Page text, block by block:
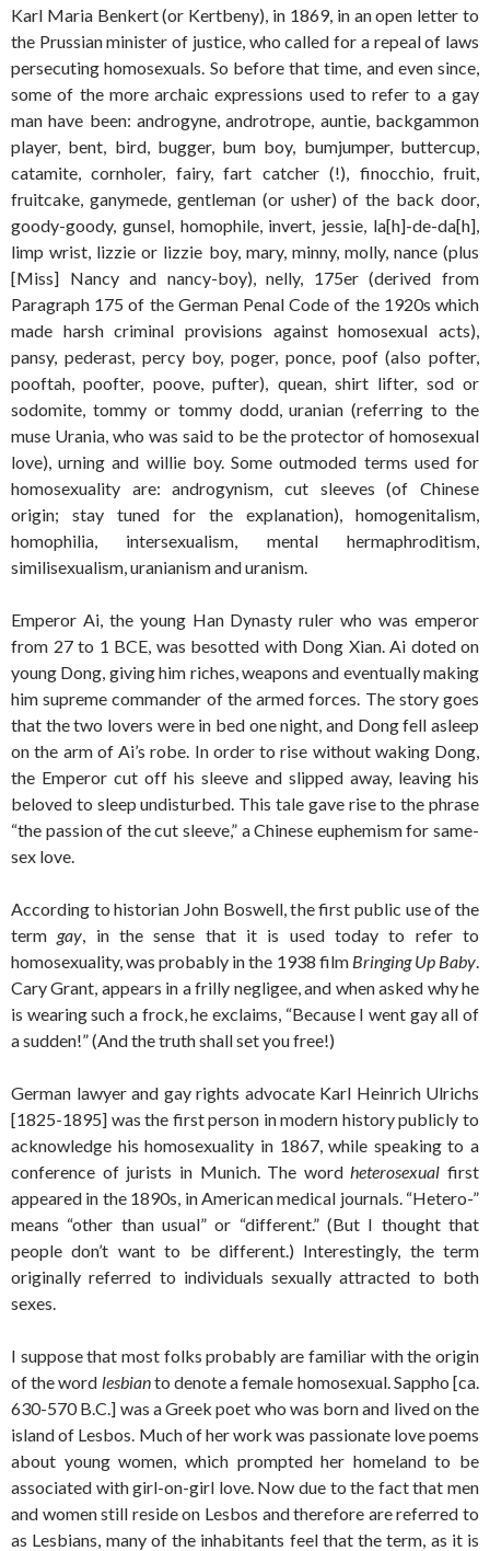
Karl Maria Benkert (or Kertbeny), in 1869, in an open letter to
the Prussian minister of justice, who called for a repeal of laws
persecuting homosexuals. So before that time, and even since,
some of the more archaic expressions used to refer to a gay
man have been: androgyne, androtrope, auntie, backgammon
player, bent, bird, bugger, bum boy, bumjumper, buttercup,
catamite, cornholer, fairy, fart catcher (!), finocchio, fruit,
fruitcake, ganymede, gentleman (or usher) of the back door,
goody-goody, gunsel, homophile, invert, jessie, la[h]-de-da[h],
limp wrist, lizzie or lizzie boy, mary, minny, molly, nance (plus
[Miss] Nancy and nancy-boy), nelly, 175er (derived from
Paragraph 175 of the German Penal Code of the 1920s which
made harsh criminal provisions against homosexual acts),
pansy, pederast, percy boy, poger, ponce, poof (also pofter,
pooftah, poofter, poove, pufter), quean, shirt lifter, sod or
sodomite, tommy or tommy dodd, uranian (referring to the
muse Urania, who was said to be the protector of homosexual
love), urning and willie boy. Some outmoded terms used for
homosexuality are: androgynism, cut sleeves (of Chinese
origin; stay tuned for the explanation), homogenitalism,
homophilia, intersexualism, mental hermaphroditism,
similisexualism, uranianism and uranism.
Emperor Ai, the young Han Dynasty ruler who was emperor
from 27 to 1 BCE, was besotted with Dong Xian. Ai doted on
young Dong, giving him riches, weapons and eventually making
him supreme commander of the armed forces. The story goes
that the two lovers were in bed one night, and Dong fell asleep
on the arm of Ai’s robe. In order to rise without waking Dong,
the Emperor cut off his sleeve and slipped away, leaving his
beloved to sleep undisturbed. This tale gave rise to the phrase
“the passion of the cut sleeve,” a Chinese euphemism for same-
sex love.
According to historian John Boswell, the first public use of the
termgay, in the sense that it is used today to refer to
homosexuality, was probably in the 1938 film Bringing Up Baby.
Cary Grant, appears in a frilly negligee, and when asked why he
is wearing such a frock, he exclaims, “Because I went gay all of
a sudden!” (And the truth shall set you free!)
German lawyer and gay rights advocate Karl Heinrich Ulrichs
[1825-1895] was the first person in modern history publicly to
acknowledge his homosexuality in 1867, while speaking to a
conference of jurists in Munich. The wordheterosexual first
appeared in the 1890s, in American medical journals. “Hetero-”
means “other than usual” or “different.” (But I thought that
people don’t want to be different.) Interestingly, the term
originally referred to individuals sexually attracted to both
sexes.
I suppose that most folks probably are familiar with the origin
of the word lesbianto denote a female homosexual. Sappho [ca.
630-570 B.C.] was a Greek poet who was born and lived on the
island of Lesbos. Much of her work was passionate love poems
about young women, which prompted her homeland to be
associated with girl-on-girl love. Now due to the fact that men
and women still reside on Lesbos and therefore are referred to
as Lesbians, many of the inhabitants feel that the term, as it is